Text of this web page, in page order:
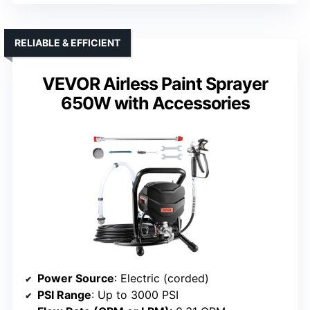
VEVOR Airless Paint Sprayer
650W with Accessories
RELIABLE & EFFICIENT
Power Source: Electric (corded)
PSI Range: Up to 3000 PSI